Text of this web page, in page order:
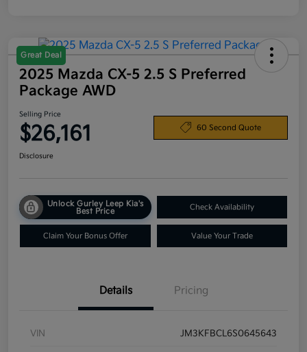
Great Deal
2025 Mazda CX-5 2.5 S Preferred
Package AWD
Selling Price
$26,161 60 Second Quote
Disclosure
Unlock Gurley Leep Kia's
Best Price
Check Availability
Claim Your Bonus Offer Value Your Trade
Details Pricing
VIN JM3KFBCL6S0645643